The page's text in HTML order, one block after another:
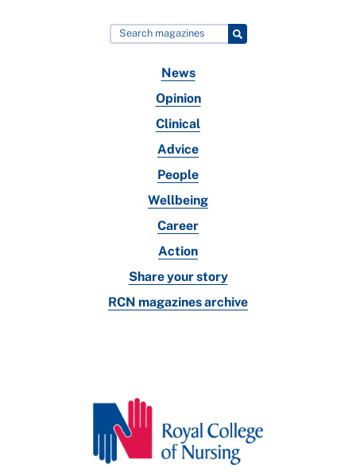
News
Opinion
Clinical
Advice
People
Wellbeing
Career
Action
Share your story
RCN magazines archive